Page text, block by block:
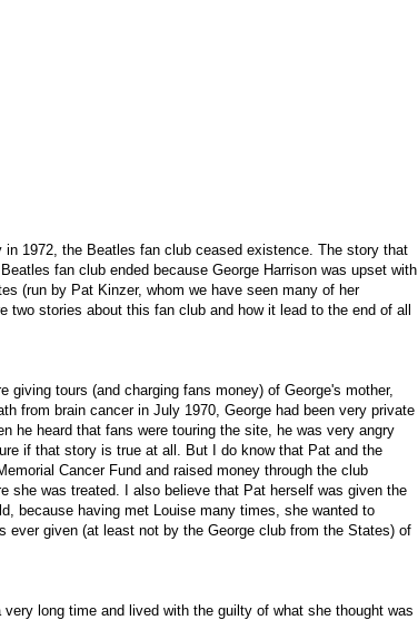
1972, the Beatles fan club ceased existence. The story that
fan club ended because George Harrison was upset with
(run by Pat Kinzer, whom we have seen many of her
two stories about this fan club and how it lead to the end of all
giving tours (and charging fans money) of George's mother,
from brain cancer in July 1970, George had been very private
he heard that fans were touring the site, he was very angry
if that story is true at all. But I do know that Pat and the
Cancer Fund and raised money through the club
she was treated. I also believe that Pat herself was given the
because having met Louise many times, she wanted to
ever given (at least not by the George club from the States) of
long time and lived with the guilty of what she thought was